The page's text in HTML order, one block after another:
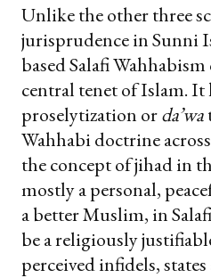
Unlike the other three
jurisprudence in Sunni
based Salafi
central tenet of Islam. It
proselytization orda’wa
Wahhabi doctrine
the concept of jihad in
mostly a personal,
a better Muslim, in
be a religiously
perceived infidels,